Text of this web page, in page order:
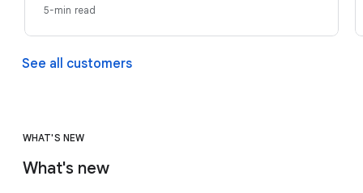
5-min read
See all customers
WHAT'S NEW
What's new